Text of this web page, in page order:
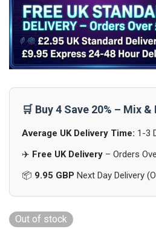
🛒 Buy 4 Save 20% – Mix
Average UK Delivery Time: 1-3
✈️ Free UK Delivery – Orders
📦 9.95 GBP Next Day Delivery
Out of stock